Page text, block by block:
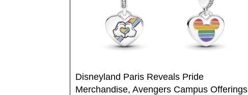
Disneyland Paris Reveals Pride
Merchandise, Avengers Campus Offerings